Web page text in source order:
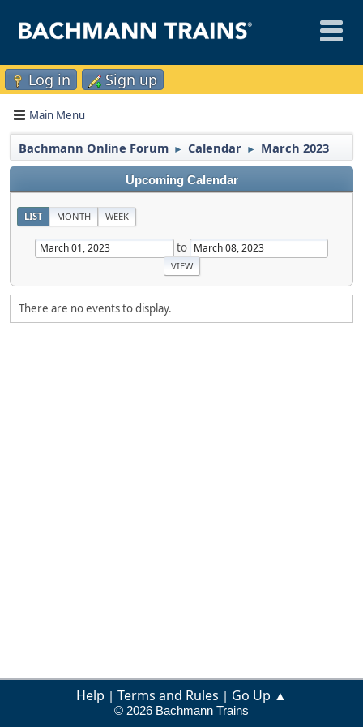
Log in Sign up
Main Menu
Bachmann Online Forum ► Calendar ► March 2023
Upcoming Calendar
LIST MONTH WEEK
to
There are no events to display.
Help | Terms and Rules | Go Up ▲
© 2026 Bachmann Trains